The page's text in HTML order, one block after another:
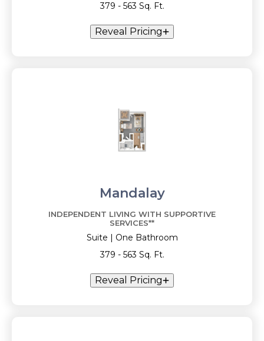
379 - 563 Sq. Ft.
Reveal Pricing
Mandalay
INDEPENDENT LIVING WITH SUPPORTIVE
SERVICES**
Suite | One Bathroom
379 - 563 Sq. Ft.
Reveal Pricing